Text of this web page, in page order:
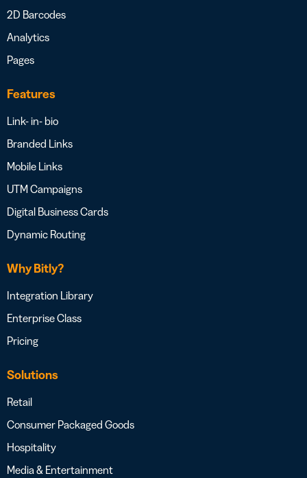
2D Barcodes
Analytics
Pages
Features
Link- in- bio
Branded Links
Mobile Links
UTM Campaigns
Digital Business Cards
Dynamic Routing
Why Bitly?
Integration Library
Enterprise Class
Pricing
Solutions
Retail
Consumer Packaged Goods
Hospitality
Media & Entertainment